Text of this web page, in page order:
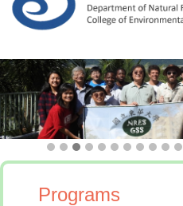
Programs